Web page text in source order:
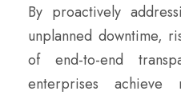
By proactively
unplanned downtime,
of end-to-end
enterprises achieve